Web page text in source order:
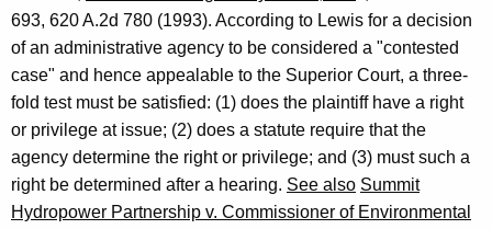
693, 620 A.2d 780 (1993). According to Lewis for a decision
of an administrative agency to be considered a "contested
case" and hence appealable to the Superior Court, a three-
fold test must be satisfied: (1) does the plaintiff have a right
or privilege at issue; (2) does a statute require that the
agency determine the right or privilege; and (3) must such a
right be determined after a hearing. See also Summit
Hydropower Partnership v. Commissioner of Environmental